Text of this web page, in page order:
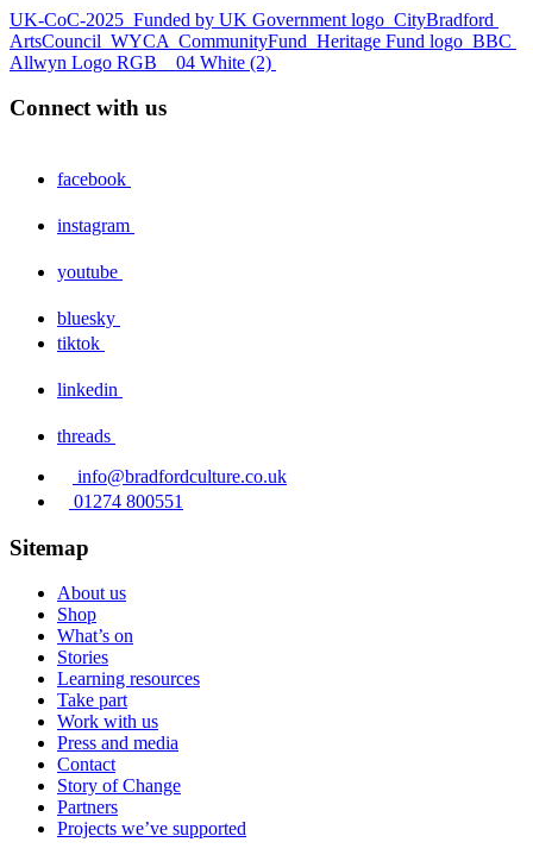
UK-CoC-2025 Funded by UK Government logo CityBradford
ArtsCouncil WYCA CommunityFund Heritage Fund logo BBC
Allwyn Logo RGB _ 04 White (2)
Connect with us
facebook
instagram
youtube
bluesky
tiktok
linkedin
threads
info@bradfordculture.co.uk
01274 800551
Sitemap
About us
Shop
What’s on
Stories
Learning resources
Take part
Work with us
Press and media
Contact
Story of Change
Partners
Projects we’ve supported